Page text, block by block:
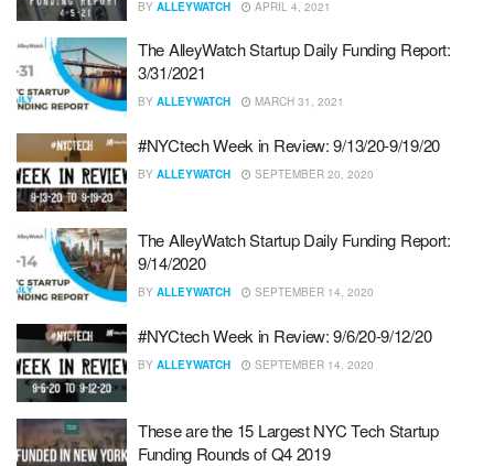
BY ALLEYWATCH APRIL 4, 2021
The AlleyWatch Startup Daily Funding Report:
3/31/2021
BY ALLEYWATCH MARCH 31, 2021
#NYCtech Week in Review: 9/13/20-9/19/20
BY ALLEYWATCH SEPTEMBER 20, 2020
The AlleyWatch Startup Daily Funding Report:
9/14/2020
BY ALLEYWATCH SEPTEMBER 14, 2020
#NYCtech Week in Review: 9/6/20-9/12/20
BY ALLEYWATCH SEPTEMBER 14, 2020
These are the 15 Largest NYC Tech Startup
Funding Rounds of Q4 2019